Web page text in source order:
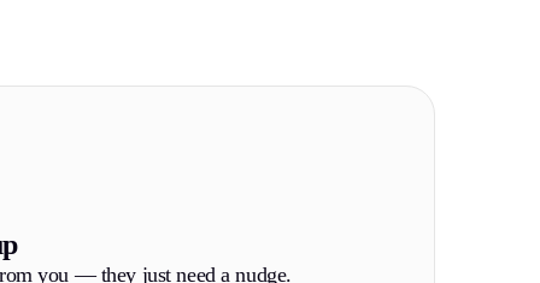
you — they just need a nudge.